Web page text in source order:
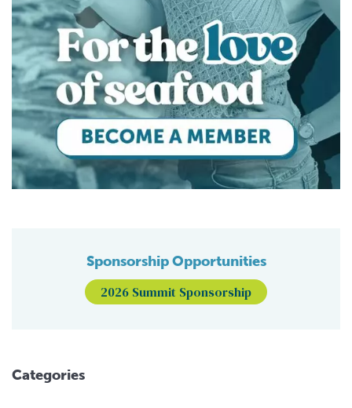
Sponsorship Opportunities
2026 Summit Sponsorship
Categories